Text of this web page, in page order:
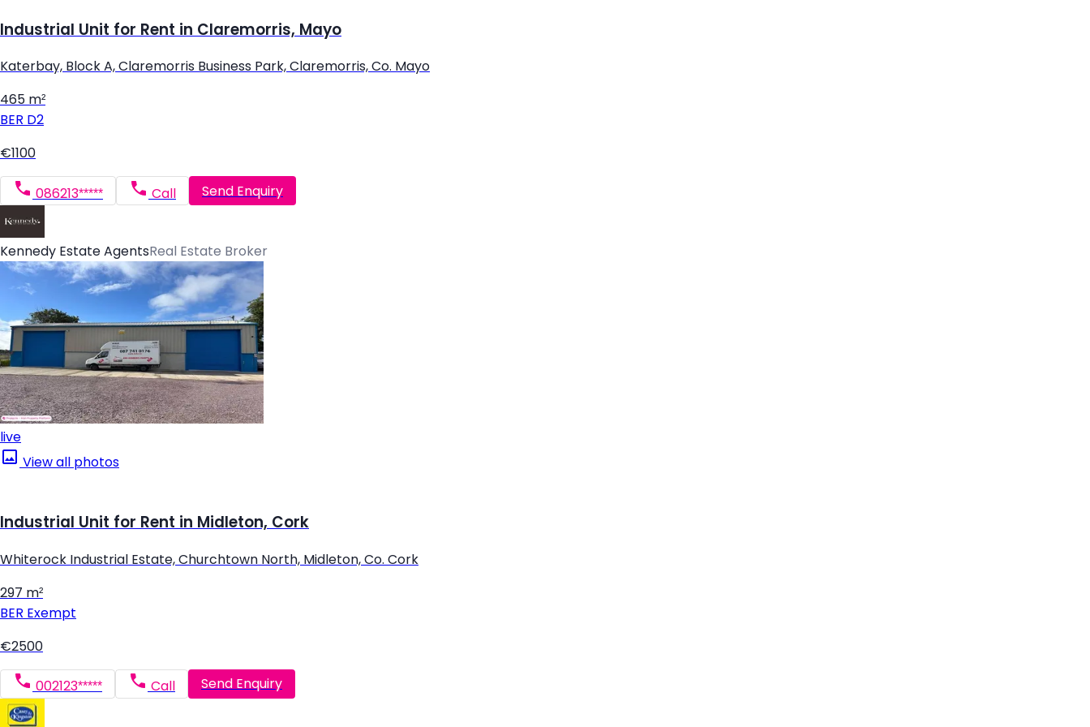
Industrial Unit for Rent in Claremorris, Mayo
Katerbay, Block A, Claremorris Business Park, Claremorris, Co. Mayo
465 m²
BER D2
€1100
086213***** Call Send Enquiry
Kennedy Estate AgentsReal Estate Broker
live
View all photos
Industrial Unit for Rent in Midleton, Cork
Whiterock Industrial Estate, Churchtown North, Midleton, Co. Cork
297 m²
BER Exempt
€2500
002123***** Call Send Enquiry